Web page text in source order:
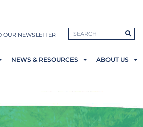
OUR NEWSLETTER
NEWS & RESOURCES ABOUT US